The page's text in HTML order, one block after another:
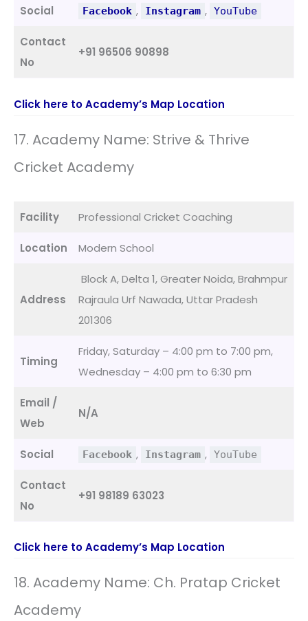
Social Facebook , Instagram , YouTube
Contact
No
+91 96506 90898
Click here to Academy’s Map Location
17. Academy Name: Strive & Thrive
Cricket Academy
Facility Professional Cricket Coaching
Location Modern School
Address
Block A, Delta 1, Greater Noida, Brahmpur
Rajraula Urf Nawada, Uttar Pradesh
201306
Timing
Friday, Saturday – 4:00 pm to 7:00 pm,
Wednesday – 4:00 pm to 6:30 pm
Email /
Web
N/A
Social Facebook , Instagram , YouTube
Contact
No
+91 98189 63023
Click here to Academy’s Map Location
18. Academy Name: Ch. Pratap Cricket
Academy